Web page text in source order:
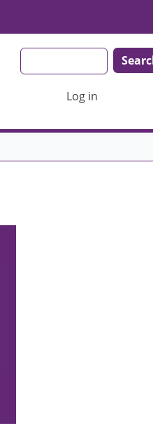
Log in